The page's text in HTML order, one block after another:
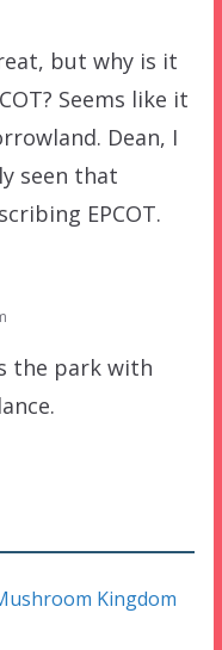
but why is it
Seems like it
Dean, I
seen that
EPCOT.
the park with
Kingdom